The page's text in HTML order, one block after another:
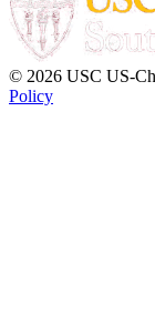
© 2026 USC US-
Policy